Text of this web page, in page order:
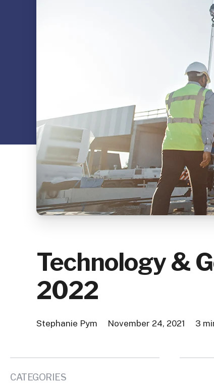
Technology &
2022
Stephanie Pym November 24, 2021 3
CATEGORIES